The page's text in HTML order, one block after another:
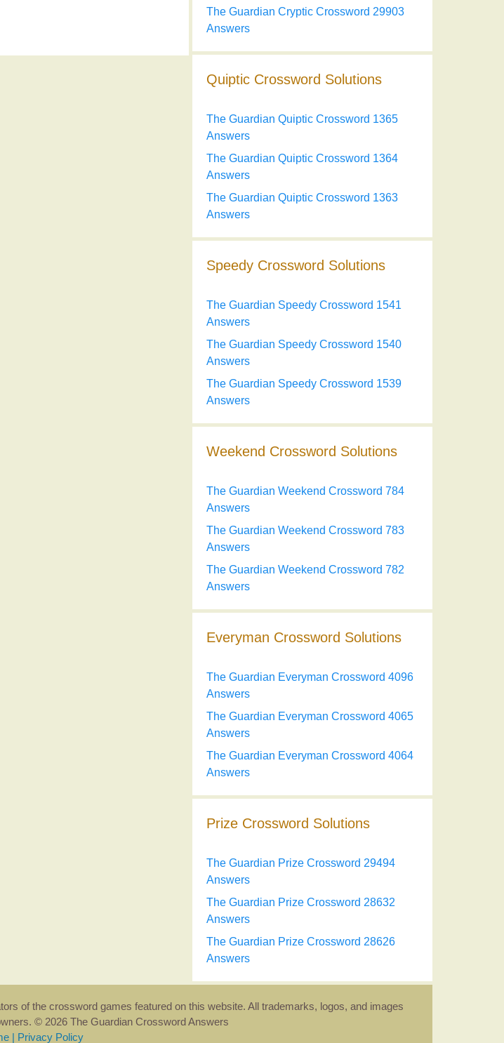
The Guardian Cryptic Crossword 29903
Answers
Quiptic Crossword Solutions
The Guardian Quiptic Crossword 1365
Answers
The Guardian Quiptic Crossword 1364
Answers
The Guardian Quiptic Crossword 1363
Answers
Speedy Crossword Solutions
The Guardian Speedy Crossword 1541
Answers
The Guardian Speedy Crossword 1540
Answers
The Guardian Speedy Crossword 1539
Answers
Weekend Crossword Solutions
The Guardian Weekend Crossword 784
Answers
The Guardian Weekend Crossword 783
Answers
The Guardian Weekend Crossword 782
Answers
Everyman Crossword Solutions
The Guardian Everyman Crossword 4096
Answers
The Guardian Everyman Crossword 4065
Answers
The Guardian Everyman Crossword 4064
Answers
Prize Crossword Solutions
The Guardian Prize Crossword 29494
Answers
The Guardian Prize Crossword 28632
Answers
The Guardian Prize Crossword 28626
Answers
of the crossword games featured on this website. All trademarks, logos, and images
© 2026 The Guardian Crossword Answers
| Privacy Policy